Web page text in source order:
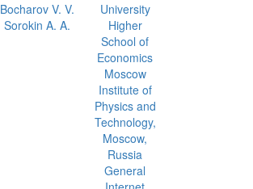
Bocharov V. V.
Sorokin A. A.
University
Higher
School of
Economics
Moscow
Institute of
Physics and
Technology,
Moscow,
Russia
General